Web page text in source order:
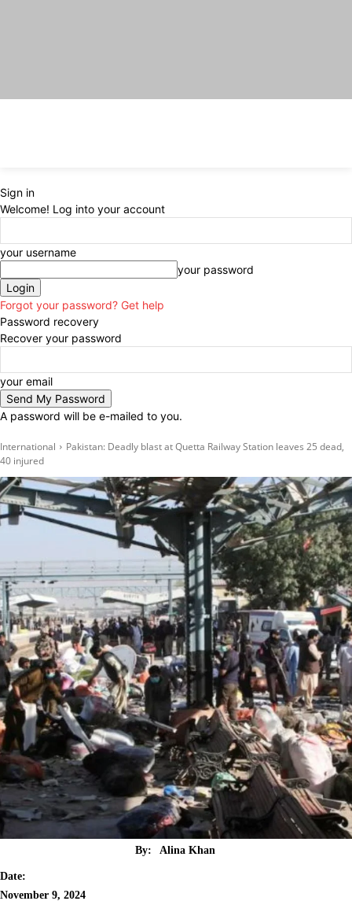
Sign in
Welcome! Log into your account
your username
your password
Forgot your password? Get help
Password recovery
Recover your password
your email
A password will be e-mailed to you.
International
Pakistan: Deadly blast at Quetta Railway Station leaves 25 dead,
40 injured
By: Alina Khan
Date:
November 9, 2024